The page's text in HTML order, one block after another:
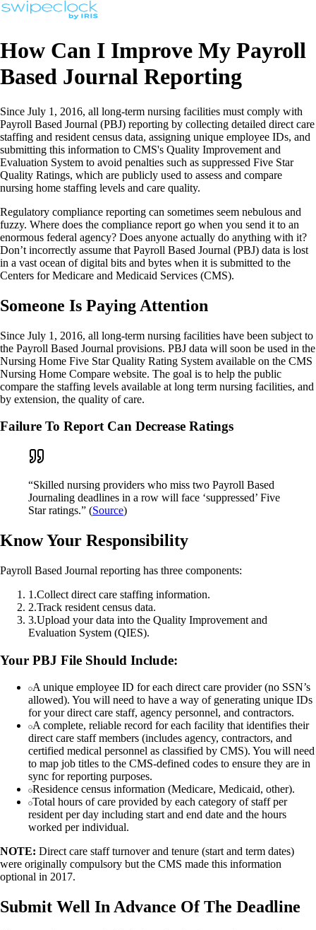
How Can I Improve My Payroll
Based Journal Reporting
Since July 1, 2016, all long-term nursing facilities must comply with
Payroll Based Journal (PBJ) reporting by collecting detailed direct care
staffing and resident census data, assigning unique employee IDs, and
submitting this information to CMS's Quality Improvement and
Evaluation System to avoid penalties such as suppressed Five Star
Quality Ratings, which are publicly used to assess and compare
nursing home staffing levels and care quality.
Regulatory compliance reporting can sometimes seem nebulous and
fuzzy. Where does the compliance report go when you send it to an
enormous federal agency? Does anyone actually do anything with it?
Don’t incorrectly assume that Payroll Based Journal (PBJ) data is lost
in a vast ocean of digital bits and bytes when it is submitted to the
Centers for Medicare and Medicaid Services (CMS).
Someone Is Paying Attention
Since July 1, 2016, all long-term nursing facilities have been subject to
the Payroll Based Journal provisions. PBJ data will soon be used in the
Nursing Home Five Star Quality Rating System available on the CMS
Nursing Home Compare website. The goal is to help the public
compare the staffing levels available at long term nursing facilities, and
by extension, the quality of care.
Failure To Report Can Decrease Ratings
“Skilled nursing providers who miss two Payroll Based
Journaling deadlines in a row will face ‘suppressed’ Five
Star ratings.” (Source)
Know Your Responsibility
Payroll Based Journal reporting has three components:
1 .Collect direct care staffing information.
2.Track resident census data.
3.Upload your data into the Quality Improvement and
Evaluation System (QIES).
Your PBJ File Should Include:
A unique employee ID for each direct care provider (no SSN’s
allowed). You will need to have a way of generating unique IDs
for your direct care staff, agency personnel, and contractors.
A complete, reliable record for each facility that identifies their
direct care staff members (includes agency, contractors, and
certified medical personnel as classified by CMS). You will need
to map job titles to the CMS-defined codes to ensure they are in
sync for reporting purposes.
Residence census information (Medicare, Medicaid, other).
Total hours of care provided by each category of staff per
resident per day including start and end date and the hours
worked per individual.
NOTE: Direct care staff turnover and tenure (start and term dates)
were originally compulsory but the CMS made this information
optional in 2017.
Submit Well In Advance Of The Deadline